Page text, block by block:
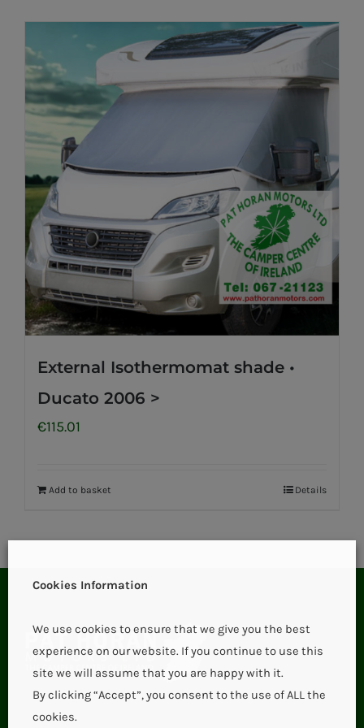
External Isothermomat shade •
Ducato 2006 >
€115.01
Add to basket Details
Cookies Information
We use cookies to ensure that we give you the best
experience on our website. If you continue to use this
site we will assume that you are happy with it.
By clicking “Accept”, you consent to the use of ALL the
cookies.